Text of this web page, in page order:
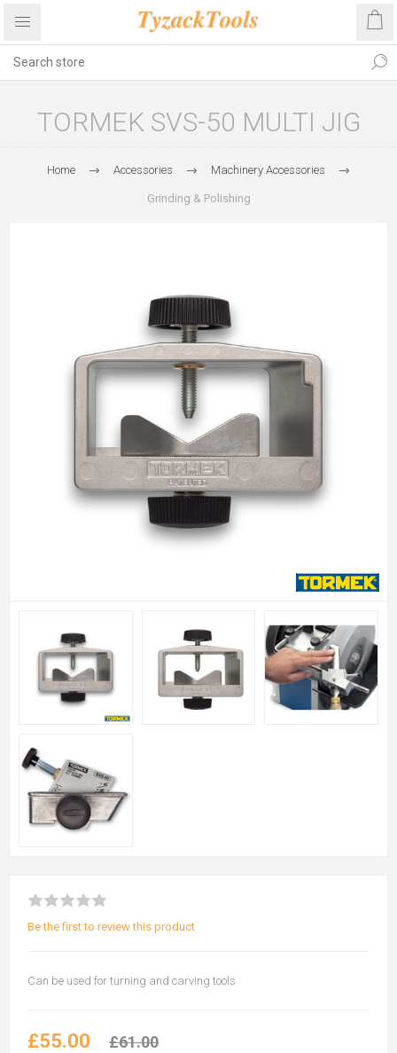
TORMEK SVS-50 MULTI JIG
Home Accessories Machinery Accessories
Grinding & Polishing
Be the first to review this product
Can be used for turning and carving tools
£55.00 £61.00